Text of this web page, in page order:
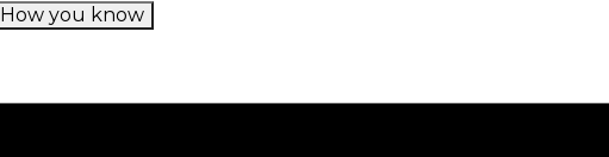
How you know